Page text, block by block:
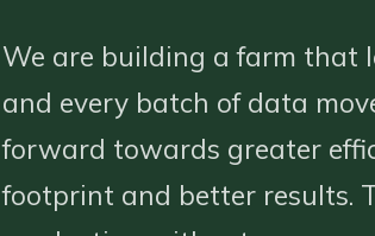
We are building a farm that
and every batch of data
forward towards greater
footprint and better results.